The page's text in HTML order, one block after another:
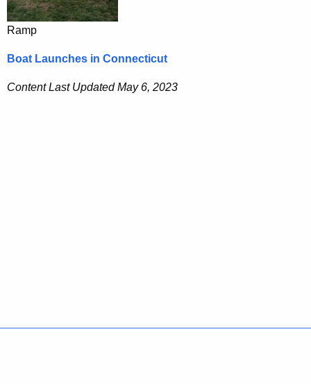
Ramp
Boat Launches in Connecticut
Content Last Updated May6, 2023